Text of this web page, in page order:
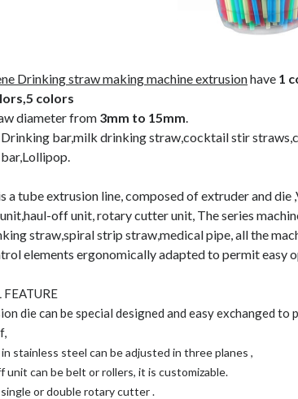
Drinking straw making machine extrusionhave 1
colors
diameter from 3mm to 15mm.
bar,milk drinking straw,cocktail stir
a tube extrusion line, composed of extruder and die
off unit, rotary cutter unit, The series
straw,spiral strip straw,medical pipe, all the
elements ergonomically adapted to permit easy
die can be special designed and easy exchanged to
stainless steel can be adjusted in three planes ,
unit can be belt or rollers, it is customizable.
or double rotary cutter .